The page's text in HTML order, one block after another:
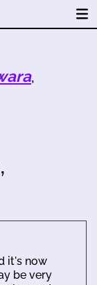
,
it's now
be very